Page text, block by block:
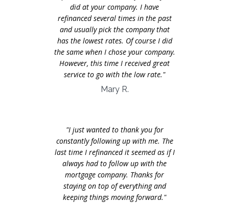
did at your company. I have
refinanced several times in the past
and usually pick the company that
has the lowest rates. Of course I did
the same when I chose your company.
However, this time I received great
service to go with the low rate."
Mary R.
"I just wanted to thank you for
constantly following up with me. The
last time I refinanced it seemed as if I
always had to follow up with the
mortgage company. Thanks for
staying on top of everything and
keeping things moving forward."